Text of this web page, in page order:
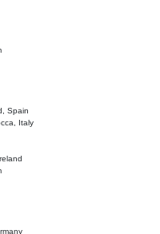
Spain
Italy